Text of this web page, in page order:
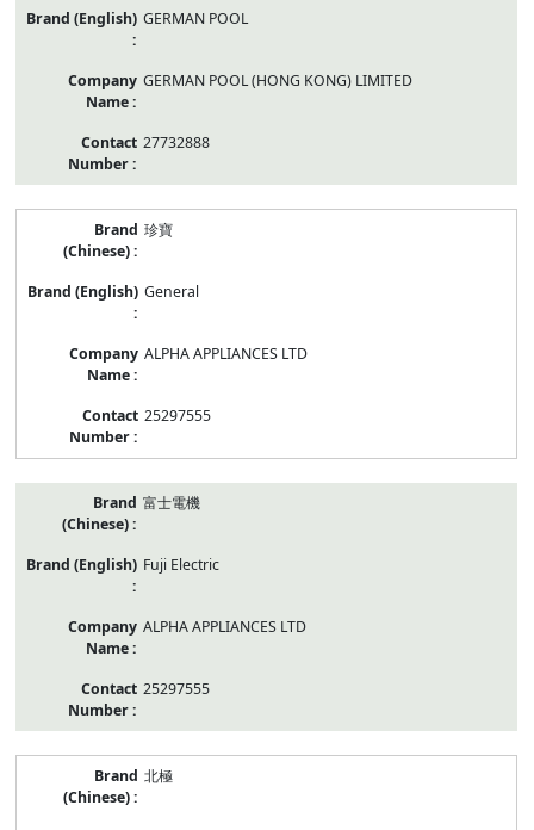
GERMAN POOL
GERMAN POOL (HONG KONG) LIMITED
27732888
珍寶
General
ALPHA APPLIANCES LTD
25297555
富士電機
Fuji Electric
ALPHA APPLIANCES LTD
25297555
北極